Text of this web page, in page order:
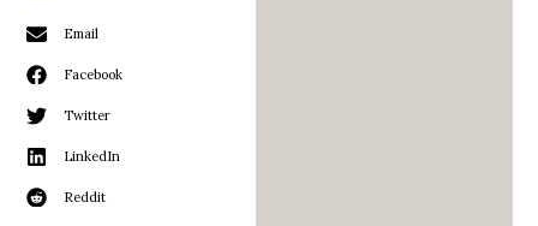
Email
Facebook
Twitter
LinkedIn
Reddit